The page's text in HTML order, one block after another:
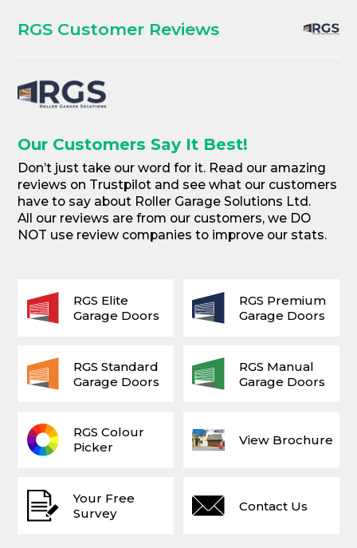
RGS Customer Reviews
Our Customers Say It Best!
Don’t just take our word for it. Read our amazing
reviews on Trustpilot and see what our customers
have to say about Roller Garage Solutions Ltd.
All our reviews are from our customers, we DO
NOT use review companies to improve our stats.
Your Free
Survey
View Brochure
Contact Us
RGS Colour
Picker
RGS Elite
Garage Doors
RGS Premium
Garage Doors
RGS Standard
Garage Doors
RGS Manual
Garage Doors